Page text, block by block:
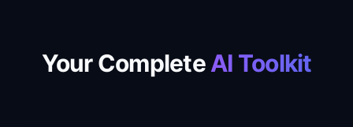
Your Complete AI Toolkit